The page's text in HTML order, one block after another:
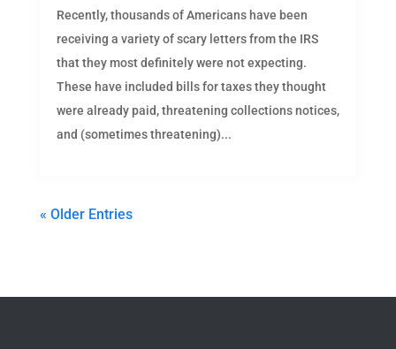
Recently, thousands of Americans have been
receiving a variety of scary letters from the IRS
that they most definitely were not expecting.
These have included bills for taxes they thought
were already paid, threatening collections notices,
and (sometimes threatening)...
« Older Entries